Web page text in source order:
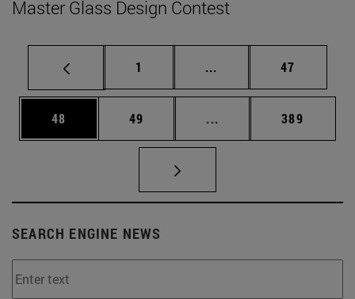
Master Glass Design Contest
Page
1 ... Intermediate pages
Page
47
Page
48 Page
49 ... Intermediate pages
Page
389
SEARCH ENGINE NEWS